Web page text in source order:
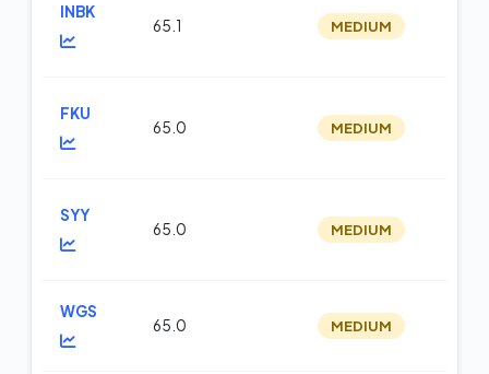
INBK
65.1 MEDIUM
FKU
65.0 MEDIUM
SYY
65.0 MEDIUM
WGS
65.0 MEDIUM